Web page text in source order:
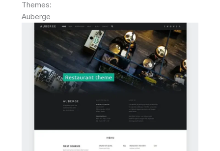
Themes:
Auberge